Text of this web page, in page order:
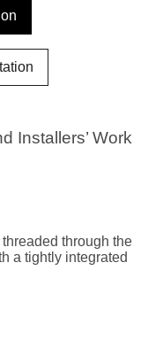
Installers’ Work
through the
a tightly integrated